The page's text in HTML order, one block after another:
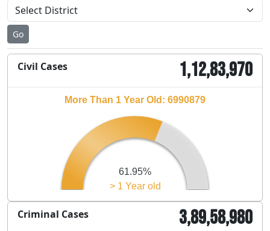
Go
Civil Cases 1,12,83,970
> 1 Year old
61.95%
More Than 1 Year Old: 6990879
Criminal Cases 3,89,58,980